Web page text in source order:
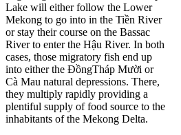
Lake will either follow the Lower
Mekong to go into in the Tiền River
or stay their course on the Bassac
River to enter the Hậu River. In both
cases, those migratory fish end up
into either the ĐồngTháp Mười or
Cà Mau natural depressions. There,
they multiply rapidly providing a
plentiful supply of food source to the
inhabitants of the Mekong Delta.